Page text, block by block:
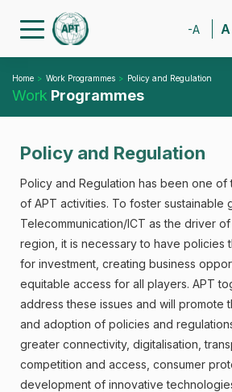
-A A
Home Work Programmes Policy and Regulation
Work Programmes
Policy and Regulation
Policy and Regulation has been one of
of APT activities. To foster sustainable
Telecommunication/ICT as the driver
region, it is necessary to have policies
for investment, creating business
equitable access for all players. APT
address these issues and will promote
and adoption of policies and
greater connectivity, digitalisation,
competition and access, consumer
development of innovative